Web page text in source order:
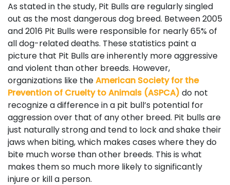
As stated in the study, Pit Bulls are regularly singled
out as the most dangerous dog breed. Between 2005
and 2016 Pit Bulls were responsible for nearly 65% of
all dog-related deaths. These statistics paint a
picture that Pit Bulls are inherently more aggressive
and violent than other breeds. However,
organizations like theAmerican Society for the
Prevention of Cruelty to Animals (ASPCA) do not
recognize a difference in a pit bull’s potential for
aggression over that of any other breed. Pit bulls are
just naturally strong and tend to lock and shake their
jaws when biting, which makes cases where they do
bite much worse than other breeds. This is what
makes them so much more likely to significantly
injure or kill a person.